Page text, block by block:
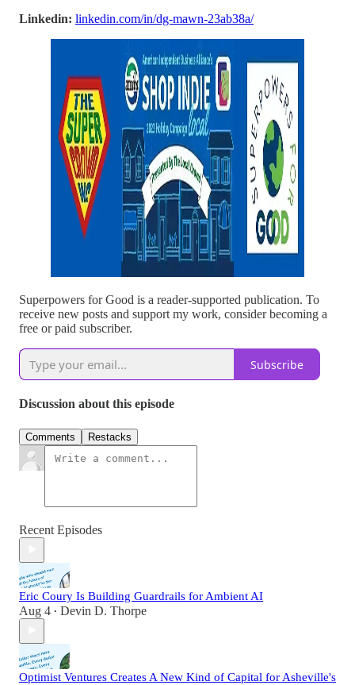
Linkedin: linkedin.com/in/dg-mawn-23ab38a/
Superpowers for Good is a reader-supported publication. To
receive new posts and support my work, consider becoming a
free or paid subscriber.
Subscribe
Discussion about this episode
Comments Restacks
Recent Episodes
Eric Coury Is Building Guardrails for Ambient AI
Aug 4 • Devin D. Thorpe
Optimist Ventures Creates A New Kind of Capital for Asheville's